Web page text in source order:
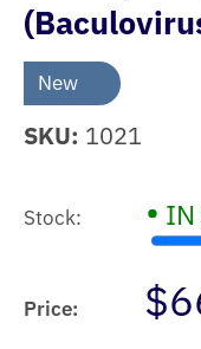
New
SKU: 1021
Stock: • IN
Price: